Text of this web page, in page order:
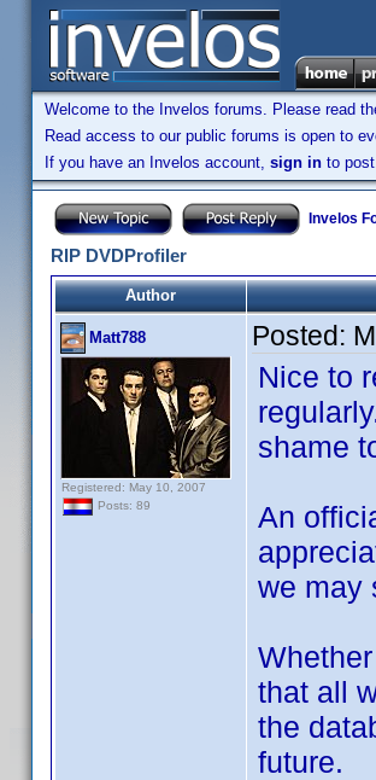
Welcome to the Invelos forums. Please read
Read access to our public forums is open to
If you have an Invelos account, sign in to
Invelos
RIP DVDProfiler
Author
Matt788
Registered: May 10, 2007
Posts: 89
Posted:
Nice to
shame
An
we may
that all
the
future.